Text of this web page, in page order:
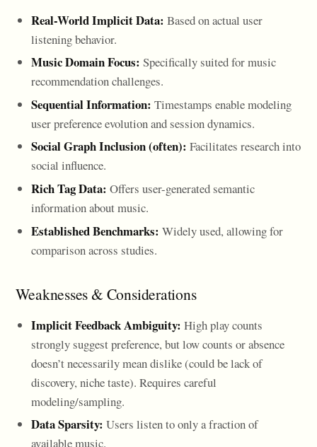
Real-World Implicit Data: Based on actual user
listening behavior.
Music Domain Focus: Specifically suited for music
recommendation challenges.
Sequential Information: Timestamps enable modeling
user preference evolution and session dynamics.
Social Graph Inclusion (often): Facilitates research into
social influence.
Rich Tag Data: Offers user-generated semantic
information about music.
Established Benchmarks: Widely used, allowing for
comparison across studies.
Weaknesses & Considerations
Implicit Feedback Ambiguity: High play counts
strongly suggest preference, but low counts or absence
doesn’t necessarily mean dislike (could be lack of
discovery, niche taste). Requires careful
modeling/sampling.
Data Sparsity: Users listen to only a fraction of
available music.